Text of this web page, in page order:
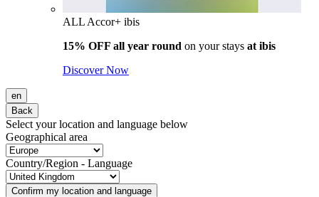
ALL Accor+ ibis
15% OFF all year round on your stays at ibis
Discover Now
en
Back
Select your location and language below
Geographical area
Country/Region - Language
Confirm my location and language